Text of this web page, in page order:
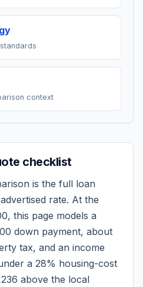
context
checklist
is the full loan
rate. At the
, this page models a
down payment, about
tax, and an income
a 28% housing-cost
above the local